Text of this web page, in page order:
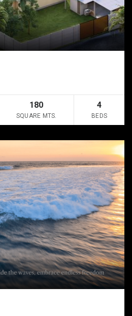
180
SQUARE MTS.
4
BEDS